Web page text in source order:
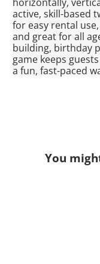
active, skill-based
for easy rental
and great for all
building, birthday
game keeps
a fun, fast-paced
You